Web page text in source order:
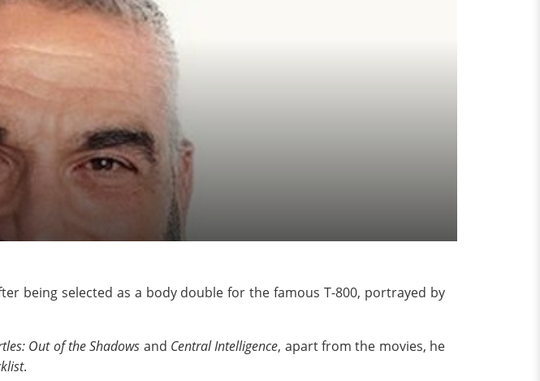
being selected as a body double for the famous T-800, portrayed by
Out of the Shadows and Central Intelligence, apart from the movies, he
.